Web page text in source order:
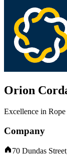
Orion
Excellence in
Company
70 Dundas